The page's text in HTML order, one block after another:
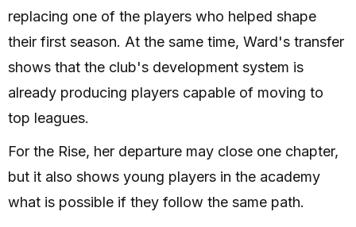
replacing one of the players who helped shape
their first season. At the same time, Ward's transfer
shows that the club's development system is
already producing players capable of moving to
top leagues.
For the Rise, her departure may close one chapter,
but it also shows young players in the academy
what is possible if they follow the same path.